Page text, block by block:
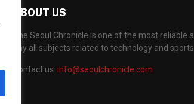
ABOUT US
The Seoul Chronicle is one of the most
any all subjects related to technology and sports.
Contact us:info@seoulchronicle.com